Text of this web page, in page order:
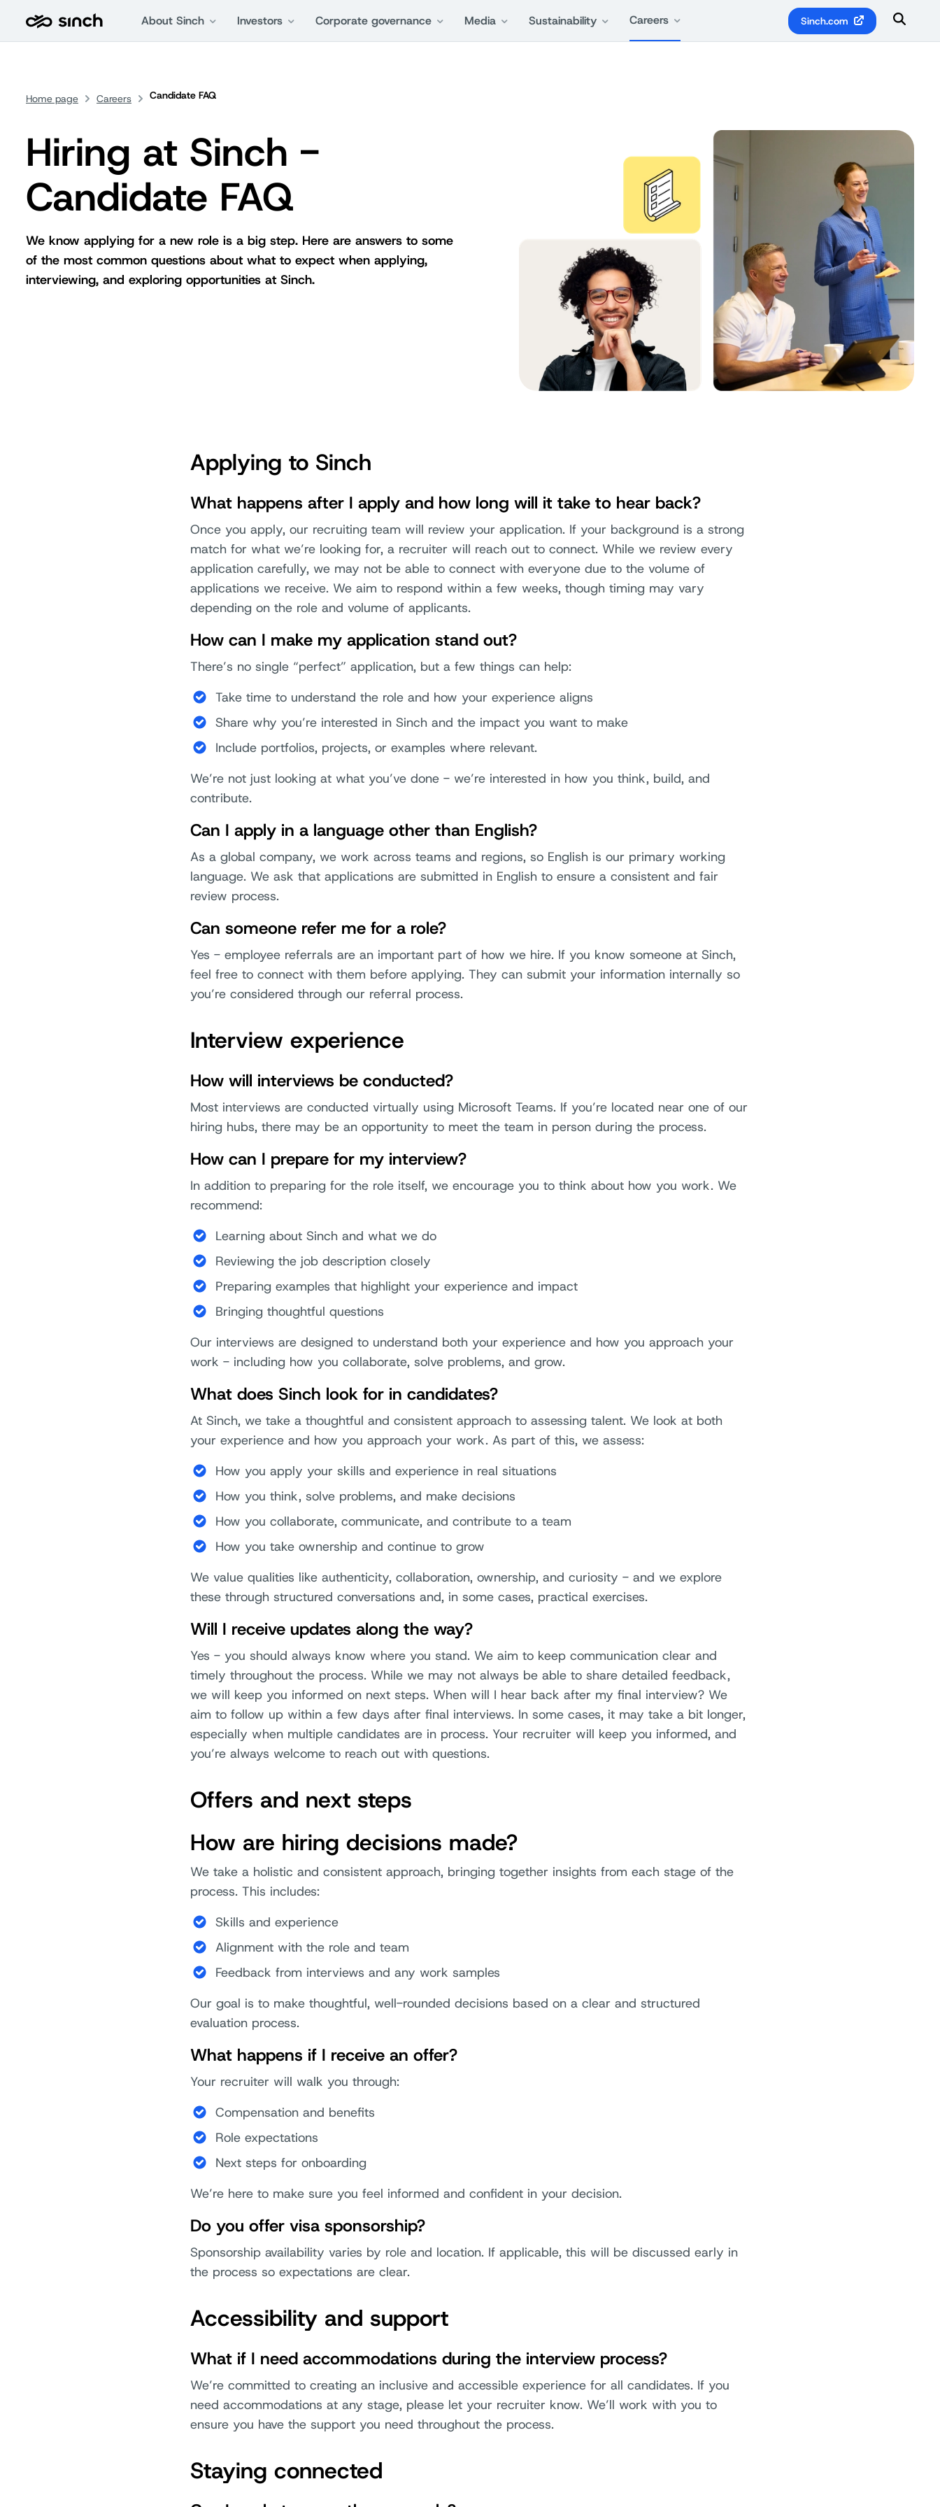
About Sinch Investors Corporate governance Media Sustainability Careers Sinch.com
Home page Careers Candidate FAQ
Hiring at Sinch -
Candidate FAQ
We know applying for a new role is a big step. Here are answers to some
of the most common questions about what to expect when applying,
interviewing, and exploring opportunities at Sinch.
Applying to Sinch
What happens after I apply and how long will it take to hear back?
Once you apply, our recruiting team will review your application. If your background is a strong
match for what we’re looking for, a recruiter will reach out to connect. While we review every
application carefully, we may not be able to connect with everyone due to the volume of
applications we receive. We aim to respond within a few weeks, though timing may vary
depending on the role and volume of applicants.
How can I make my application stand out?
There’s no single “perfect” application, but a few things can help:
Take time to understand the role and how your experience aligns
Share why you’re interested in Sinch and the impact you want to make
Include portfolios, projects, or examples where relevant.
We’re not just looking at what you’ve done - we’re interested in how you think, build, and
contribute.
Can I apply in a language other than English?
As a global company, we work across teams and regions, so English is our primary working
language. We ask that applications are submitted in English to ensure a consistent and fair
review process.
Can someone refer me for a role?
Yes - employee referrals are an important part of how we hire. If you know someone at Sinch,
feel free to connect with them before applying. They can submit your information internally so
you’re considered through our referral process.
Interview experience
How will interviews be conducted?
Most interviews are conducted virtually using Microsoft Teams. If you’re located near one of our
hiring hubs, there may be an opportunity to meet the team in person during the process.
How can I prepare for my interview?
In addition to preparing for the role itself, we encourage you to think about how you work. We
recommend:
Learning about Sinch and what we do
Reviewing the job description closely
Preparing examples that highlight your experience and impact
Bringing thoughtful questions
Our interviews are designed to understand both your experience and how you approach your
work - including how you collaborate, solve problems, and grow.
What does Sinch look for in candidates?
At Sinch, we take a thoughtful and consistent approach to assessing talent. We look at both
your experience and how you approach your work. As part of this, we assess:
How you apply your skills and experience in real situations
How you think, solve problems, and make decisions
How you collaborate, communicate, and contribute to a team
How you take ownership and continue to grow
We value qualities like authenticity, collaboration, ownership, and curiosity - and we explore
these through structured conversations and, in some cases, practical exercises.
Will I receive updates along the way?
Yes - you should always know where you stand. We aim to keep communication clear and
timely throughout the process. While we may not always be able to share detailed feedback,
we will keep you informed on next steps. When will I hear back after my final interview? We
aim to follow up within a few days after final interviews. In some cases, it may take a bit longer,
especially when multiple candidates are in process. Your recruiter will keep you informed, and
you’re always welcome to reach out with questions.
Offers and next steps
How are hiring decisions made?
We take a holistic and consistent approach, bringing together insights from each stage of the
process. This includes:
Skills and experience
Alignment with the role and team
Feedback from interviews and any work samples
Our goal is to make thoughtful, well-rounded decisions based on a clear and structured
evaluation process.
What happens if I receive an offer?
Your recruiter will walk you through:
Compensation and benefits
Role expectations
Next steps for onboarding
We’re here to make sure you feel informed and confident in your decision.
Do you offer visa sponsorship?
Sponsorship availability varies by role and location. If applicable, this will be discussed early in
the process so expectations are clear.
Accessibility and support
What if I need accommodations during the interview process?
We’re committed to creating an inclusive and accessible experience for all candidates. If you
need accommodations at any stage, please let your recruiter know. We’ll work with you to
ensure you have the support you need throughout the process.
Staying connected